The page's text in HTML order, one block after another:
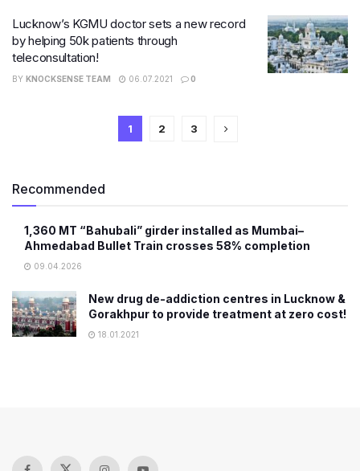
Lucknow’s KGMU doctor sets a new record
by helping 50k patients through
teleconsultation!
BY KNOCKSENSE TEAM 06.07.2021 0
1 2 3
Recommended
1,360 MT “Bahubali” girder installed as Mumbai–
Ahmedabad Bullet Train crosses 58% completion
09.04.2026
New drug de-addiction centres in Lucknow &
Gorakhpur to provide treatment at zero cost!
18.01.2021